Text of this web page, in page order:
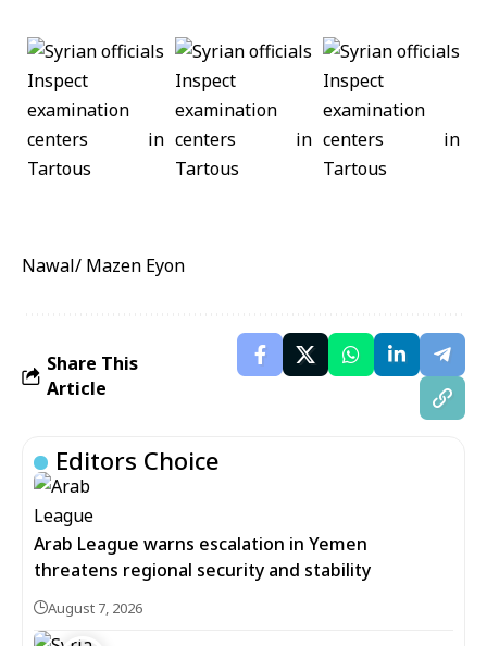
Nawal/ Mazen Eyon
Share This
Article
Editors Choice
Arab League warns escalation in Yemen
threatens regional security and stability
August 7, 2026